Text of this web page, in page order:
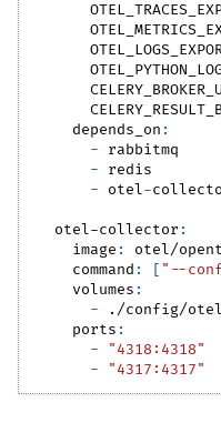
depends_on :
- rabbitmq
- redis
- otel-
otel-collector :
image : otel/
command : [ "--
volumes :
- ./config/
ports :
-
"4318:4318"
-
"4317:4317"